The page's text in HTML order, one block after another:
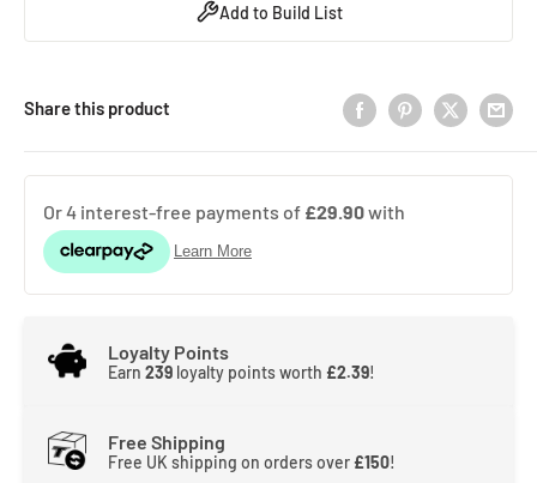
Add to Build List
Share this product
Loyalty Points
Earn 239 loyalty points worth £2.39!
Free Shipping
Free UK shipping on orders over £150!